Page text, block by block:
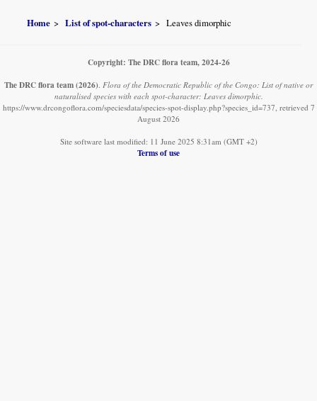
Home List of spot-characters Leaves dimorphic
Copyright: The DRC flora team, 2024-26
The DRC flora team(2026). Flora of the Democratic Republic of the Congo: List of native or
naturalised species with each spot-character: Leaves dimorphic.
https://www.drcongoflora.com/speciesdata/species-spot-display.php?species_id=737, retrieved 7
August 2026
Site software last modified: 11 June 2025 8:31am (GMT +2)
Terms of use